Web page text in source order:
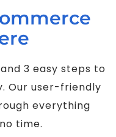
3 easy steps to
Our user-friendly
everything
time.